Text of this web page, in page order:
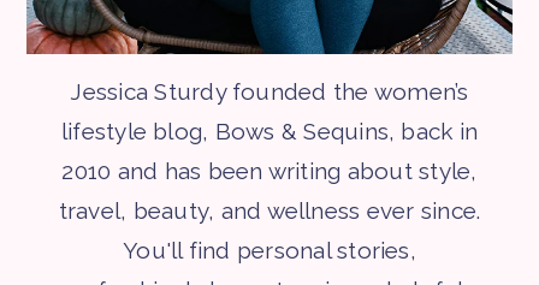
Jessica Sturdy founded the women’s
lifestyle blog, Bows & Sequins, back in
2010 and has been writing about style,
travel, beauty, and wellness ever since.
You'll find personal stories,